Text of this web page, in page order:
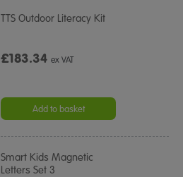
TTS Outdoor Literacy Kit
£183.34ex VAT
Add to basket
Smart Kids Magnetic
Letters Set 3